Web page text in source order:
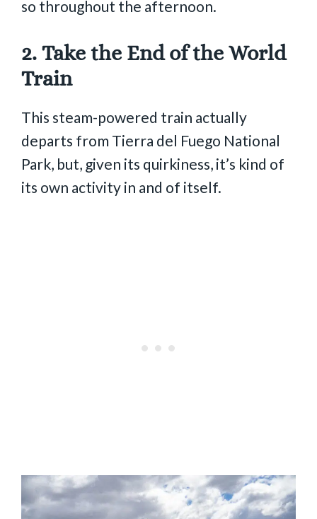
so throughout the afternoon.
2. Take the End of the World
Train
This steam-powered train actually
departs from Tierra del Fuego National
Park, but, given its quirkiness, it’s kind of
its own activity in and of itself.